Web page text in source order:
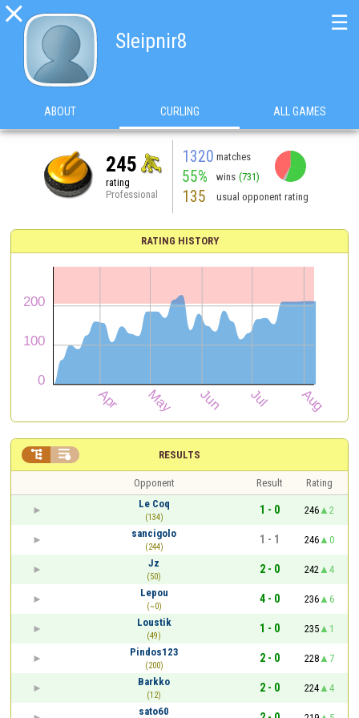

Sleipnir8
☰
ABOUT CURLING ALL GAMES
245
rating
Professional
1320 matches
55% wins (731)
135 usual opponent rating
RATING HISTORY
RESULTS
 
Opponent Result
Rating
Le Coq
(134)
1 - 0 246
2
sancigolo
(244)
1 - 1 246
0
Jz
(50)
2 - 0 242
4
Lepou
(~0)
4 - 0 236
6
Loustik
(49)
1 - 0 235
1
Pindos123
(200)
2 - 0 228
7
Barkko
(12)
2 - 0 224
4
sato60